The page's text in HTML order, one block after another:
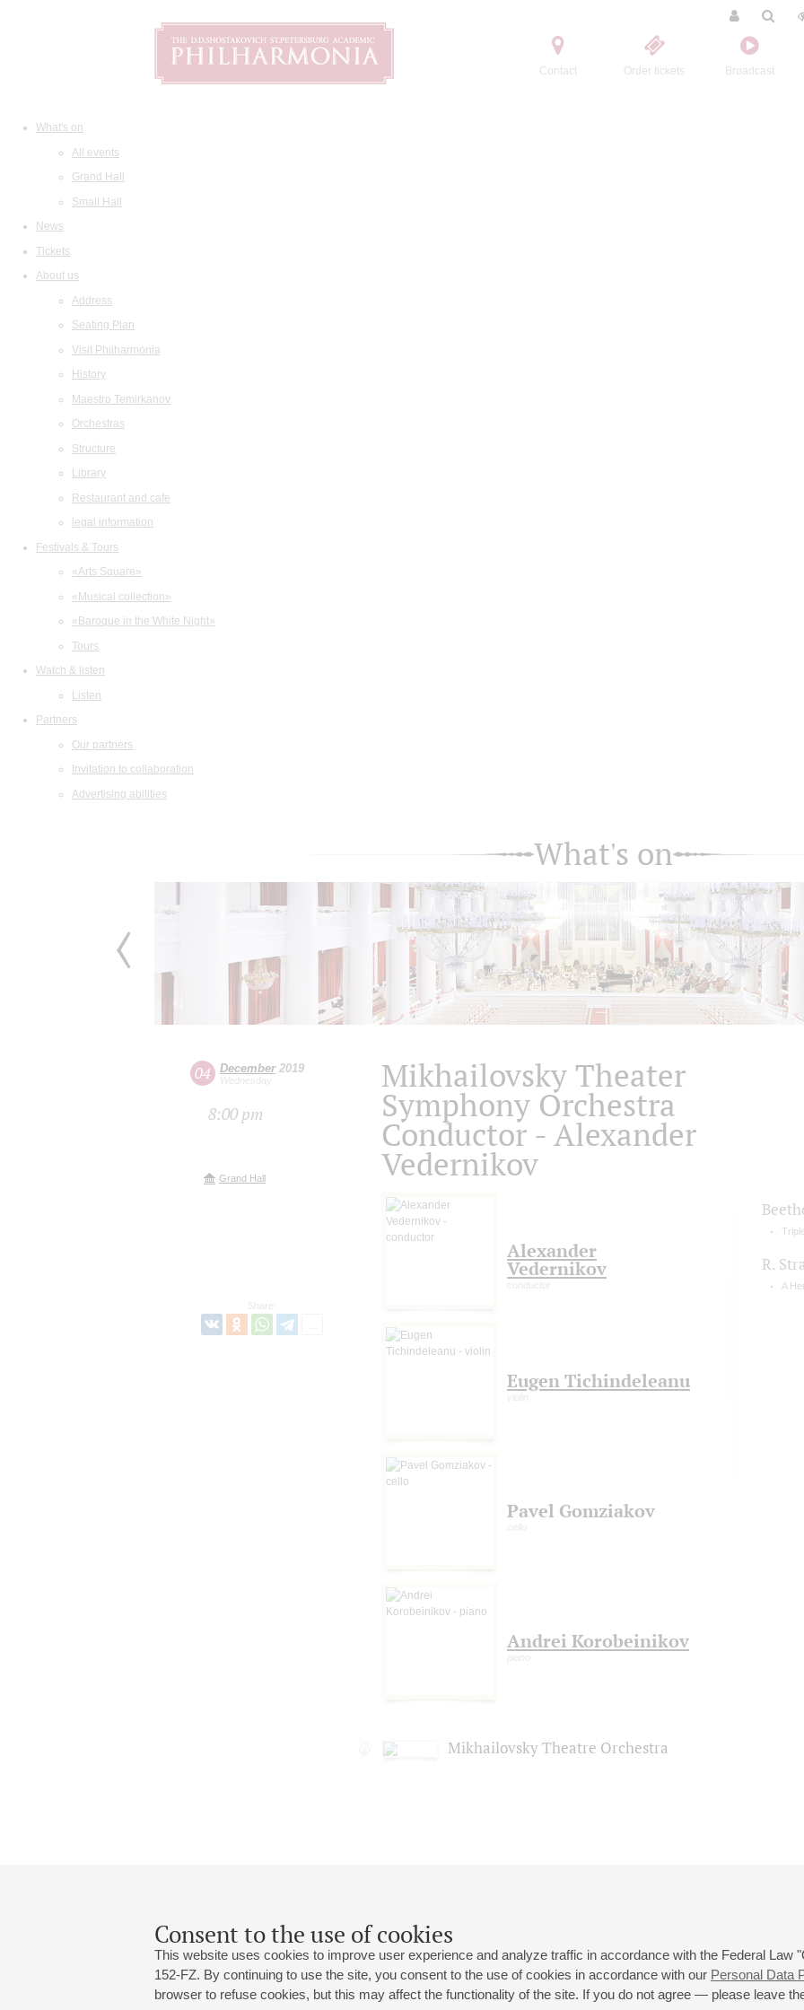
Contact Order tickets Broadcast
What's on
All events
Grand Hall
Small Hall
News
Tickets
About us
Address
Seating Plan
Visit Philharmonia
History
Maestro Temirkanov
Orchestras
Structure
Library
Restaurant and cafe
legal information
Festivals & Tours
«Arts Square»
«Musical collection»
«Baroque in the White Night»
Tours
Watch & listen
Listen
Partners
Our partners
Invitation to collaboration
Advertising abilities
Consent to the use of cookies
This website uses cookies to improve user experience and analyze traffic in accordance with the Federal Law
152-FZ. By continuing to use the site, you consent to the use of cookies in accordance with our Personal Data
browser to refuse cookies, but this may affect the functionality of the site. If you do not agree — please leave
What's on
04 December2019
Wednesday
8:00 pm
Grand Hall
Share:
Mikhailovsky Theater
Symphony Orchestra
Conductor - Alexander
Vedernikov
Alexander
Vedernikov
conductor
Eugen Tichindeleanu
violin
Pavel Gomziakov
cello
Andrei Korobeinikov
piano
Mikhailovsky Theatre Orchestra
R.
A